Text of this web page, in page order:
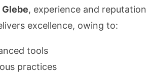
, experience and reputation
excellence, owing to:
tools
practices